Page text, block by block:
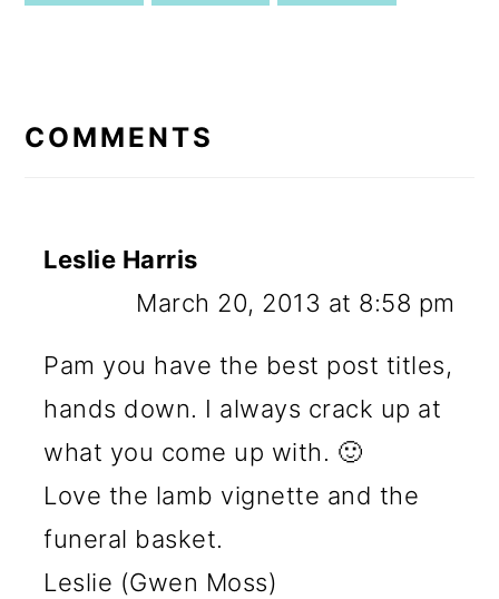
INTERACTIONS
COMMENTS
Leslie Harris
March 20, 2013 at 8:58 pm
Pam you have the best post titles,
hands down. I always crack up at
what you come up with. 🙂
Love the lamb vignette and the
funeral basket.
Leslie (Gwen Moss)